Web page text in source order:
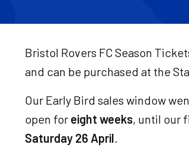
Bristol Rovers FC Season
and can be purchased at the
Our Early Bird sales window
open for eight weeks, until our
Saturday 26 April.